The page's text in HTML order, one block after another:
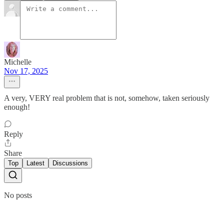
Michelle
Nov 17, 2025
A very, VERY real problem that is not, somehow, taken seriously
enough!
Reply
Share
Top Latest Discussions
No posts